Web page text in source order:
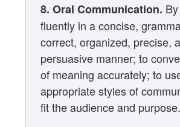
8. Oral Communication.
fluently in a concise,
correct, organized, precise,
persuasive manner; to
of meaning accurately; to
appropriate styles of
fit the audience and purpose.